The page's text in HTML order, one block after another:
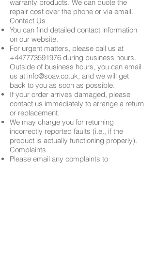
warranty products. We can quote the
repair cost over the phone or via email.
Contact Us
You can find detailed contact information
on our website.
For urgent matters, please call us at
+447773591976 during business hours.
Outside of business hours, you can email
us at info@soav.co.uk, and we will get
back to you as soon as possible.
If your order arrives damaged, please
contact us immediately to arrange a return
or replacement.
We may charge you for returning
incorrectly reported faults (i.e., if the
product is actually functioning properly).
Complaints
Please email any complaints to